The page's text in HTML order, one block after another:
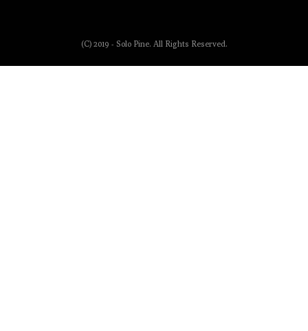
(C) 2019 - Solo Pine. All Rights Reserved.